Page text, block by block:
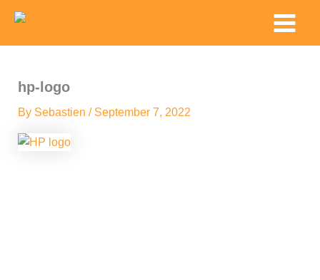
content
Main
Menu
hp-logo
By Sebastien / September 7, 2022